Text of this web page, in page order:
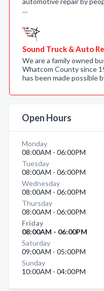
…
Sound Truck & Auto
We are a family owned
Whatcom County since
has been made possible
Open Hours
Monday
08:00AM - 06:00PM
Tuesday
08:00AM - 06:00PM
Wednesday
08:00AM - 06:00PM
Thursday
08:00AM - 06:00PM
Friday
08:00AM - 06:00PM
Saturday
09:00AM - 05:00PM
Sunday
10:00AM - 04:00PM